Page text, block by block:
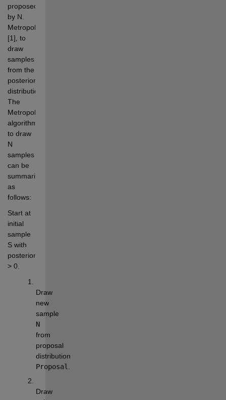
proposed
by N.
Metropolis
[1], to
draw
samples
from the
posterior
distribution.
The
Metropolis
algorithm
to draw
N
samples
can be
summarized
as
follows:
Start at
initial
sample
S with
posterior(S)
> 0.
Draw
new
N
from
proposal
Proposal
Draw